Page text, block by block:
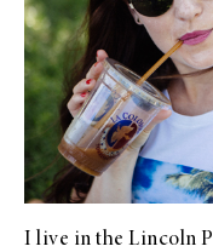
I live in the Lincoln